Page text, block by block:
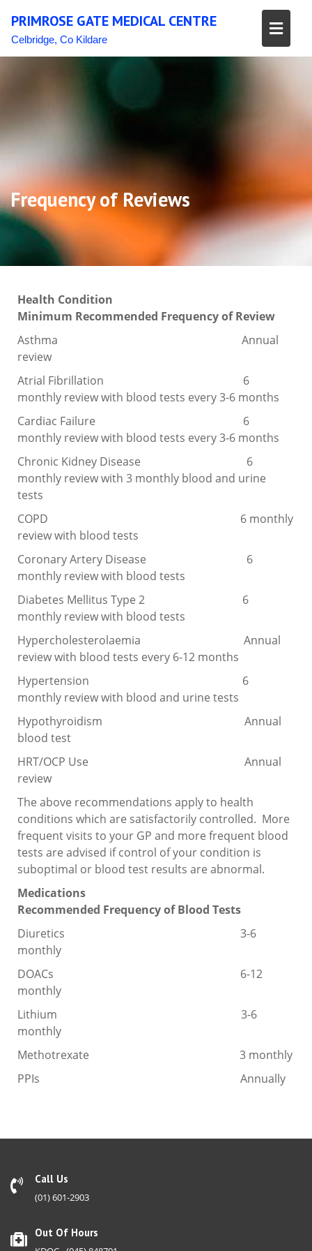
content
PRIMROSE GATE MEDICAL CENTRE
Celbridge, Co Kildare
Frequency of Reviews
Health Condition
Minimum Recommended Frequency of Review
Asthma Annual
review
Atrial Fibrillation 6
monthly review with blood tests every 3-6 months
Cardiac Failure 6
monthly review with blood tests every 3-6 months
Chronic Kidney Disease 6
monthly review with 3 monthly blood and urine
tests
COPD 6 monthly
review with blood tests
Coronary Artery Disease 6
monthly review with blood tests
Diabetes Mellitus Type 2 6
monthly review with blood tests
Hypercholesterolaemia Annual
review with blood tests every 6-12 months
Hypertension 6
monthly review with blood and urine tests
Hypothyroidism Annual
blood test
HRT/OCP Use Annual
review
The above recommendations apply to health
conditions which are satisfactorily controlled. More
frequent visits to your GP and more frequent blood
tests are advised if control of your condition is
suboptimal or blood test results are abnormal.
Medications
Recommended Frequency of Blood Tests
Diuretics 3-6
monthly
DOACs 6-12
monthly
Lithium 3-6
monthly
Methotrexate 3 monthly
PPIs Annually
Call Us
(01) 601-2903
Out Of Hours